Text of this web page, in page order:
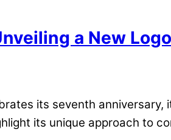
a New
its seventh anniversary,
its unique approach to